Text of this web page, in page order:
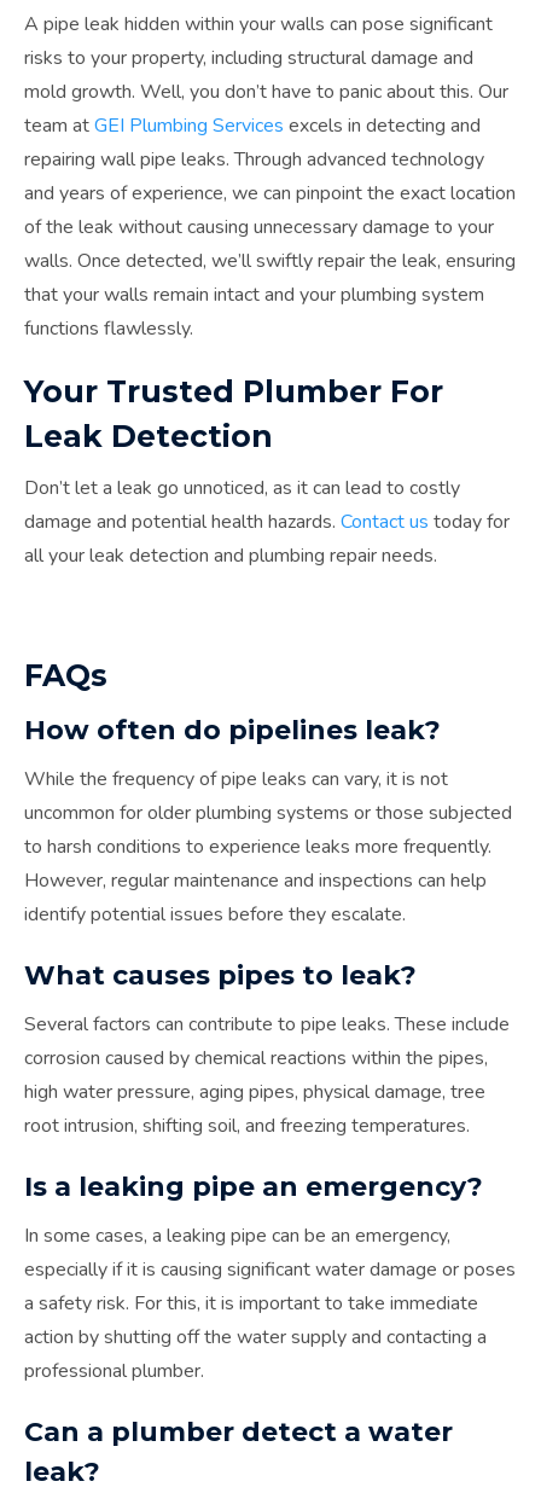
A pipe leak hidden within your walls can pose significant
risks to your property, including structural damage and
mold growth. Well, you don’t have to panic about this. Our
team atGEI Plumbing Services excels in detecting and
repairing wall pipe leaks. Through advanced technology
and years of experience, we can pinpoint the exact location
of the leak without causing unnecessary damage to your
walls. Once detected, we’ll swiftly repair the leak, ensuring
that your walls remain intact and your plumbing system
functions flawlessly.
Your Trusted Plumber For
Leak Detection
Don’t let a leak go unnoticed, as it can lead to costly
damage and potential health hazards. Contact us today for
all your leak detection and plumbing repair needs.
FAQs
How often do pipelines leak?
While the frequency of pipe leaks can vary, it is not
uncommon for older plumbing systems or those subjected
to harsh conditions to experience leaks more frequently.
However, regular maintenance and inspections can help
identify potential issues before they escalate.
What causes pipes to leak?
Several factors can contribute to pipe leaks. These include
corrosion caused by chemical reactions within the pipes,
high water pressure, aging pipes, physical damage, tree
root intrusion, shifting soil, and freezing temperatures.
Is a leaking pipe an emergency?
In some cases, a leaking pipe can be an emergency,
especially if it is causing significant water damage or poses
a safety risk. For this, it is important to take immediate
action by shutting off the water supply and contacting a
professional plumber.
Can a plumber detect a water
leak?